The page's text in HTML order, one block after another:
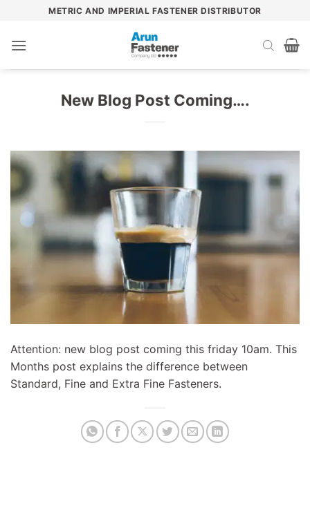
content
METRIC AND IMPERIAL FASTENER DISTRIBUTOR
New Blog Post Coming….
Attention: new blog post coming this friday 10am. This
Months post explains the difference between
Standard, Fine and Extra Fine Fasteners.